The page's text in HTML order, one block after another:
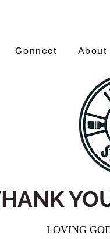
LOVING
Connect About